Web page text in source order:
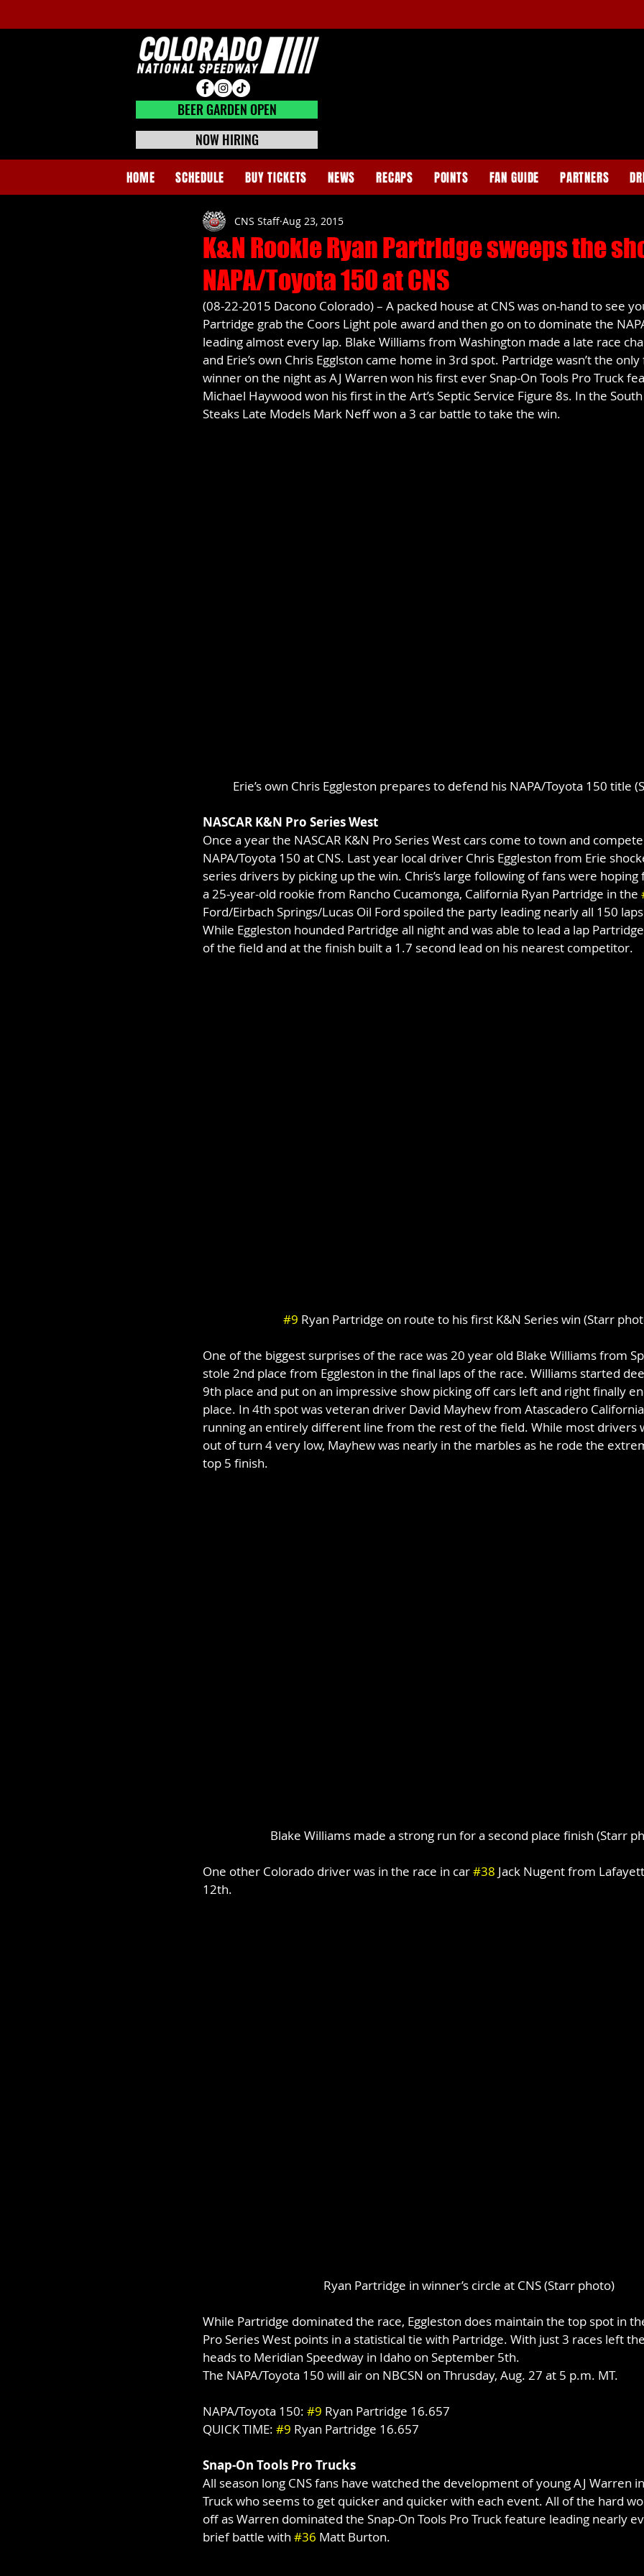
HOME SCHEDULE BUY TICKETS NEWS RECAPS POINTS FAN GUIDE PARTNERS
BEER GARDEN CLOSED
BEER GARDEN OPEN
NOW HIRING
K&N Rookie Ryan Partridge sweeps the
NAPA/Toyota 150 at CNS
CNS Staff Aug 23, 2015
(08-22-2015 Dacono Colorado) – A packed house at CNS was on-hand to see
Partridge grab the Coors Light pole award and then go on to dominate the
leading almost every lap. Blake Williams from Washington made a late race
and Erie’s own Chris Egglston came home in 3rd spot. Partridge wasn’t the
winner on the night as AJ Warren won his first ever Snap-On Tools Pro Truck
Michael Haywood won his first in the Art’s Septic Service Figure 8s. In the
Steaks Late Models Mark Neff won a 3 car battle to take the win.
Erie’s own Chris Eggleston prepares to defend his NAPA/Toyota 150 title
NASCAR K&N Pro Series West
Once a year the NASCAR K&N Pro Series West cars come to town and
NAPA/Toyota 150 at CNS. Last year local driver Chris Eggleston from Erie
series drivers by picking up the win. Chris’s large following of fans were
a 25-year-old rookie from Rancho Cucamonga, California Ryan Partridge in the
Ford/Eirbach Springs/Lucas Oil Ford spoiled the party leading nearly all 150
While Eggleston hounded Partridge all night and was able to lead a lap
of the field and at the finish built a 1.7 second lead on his nearest competitor.
#9 Ryan Partridge on route to his first K&N Series win (Starr
One of the biggest surprises of the race was 20 year old Blake Williams from
stole 2nd place from Eggleston in the final laps of the race. Williams started
9th place and put on an impressive show picking off cars left and right finally
place. In 4th spot was veteran driver David Mayhew from Atascadero
running an entirely different line from the rest of the field. While most drivers
out of turn 4 very low, Mayhew was nearly in the marbles as he rode the
top 5 finish.
Blake Williams made a strong run for a second place finish (Starr
One other Colorado driver was in the race in car #38 Jack Nugent from
12th.
Ryan Partridge in winner’s circle at CNS (Starr photo)
While Partridge dominated the race, Eggleston does maintain the top spot in
Pro Series West points in a statistical tie with Partridge. With just 3 races left
heads to Meridian Speedway in Idaho on September 5th.
The NAPA/Toyota 150 will air on NBCSN on Thrusday, Aug. 27 at 5 p.m. MT.
NAPA/Toyota 150: #9 Ryan Partridge 16.657
QUICK TIME: #9 Ryan Partridge 16.657
Snap-On Tools Pro Trucks
All season long CNS fans have watched the development of young AJ Warren
Truck who seems to get quicker and quicker with each event. All of the hard
off as Warren dominated the Snap-On Tools Pro Truck feature leading nearly
brief battle with #36 Matt Burton.